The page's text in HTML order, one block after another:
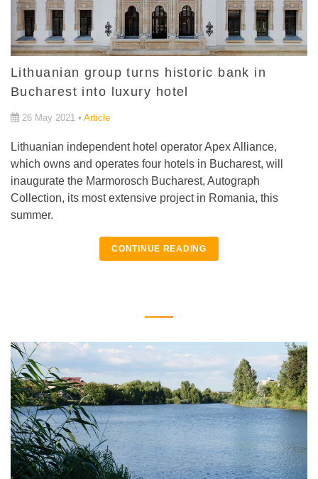
Lithuanian group turns historic bank in
Bucharest into luxury hotel
26 May 2021 • Article
Lithuanian independent hotel operator Apex Alliance,
which owns and operates four hotels in Bucharest, will
inaugurate the Marmorosch Bucharest, Autograph
Collection, its most extensive project in Romania, this
summer.
CONTINUE READING